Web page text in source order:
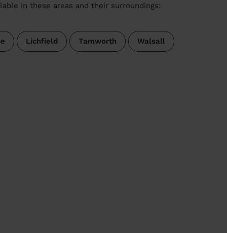
in these areas and their surroundings:
Lichfield Tamworth Walsall